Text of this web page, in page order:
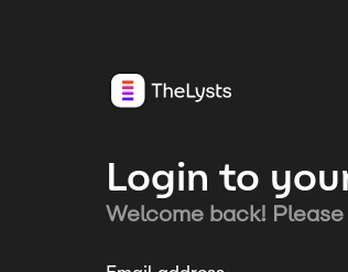
Login to
Welcome back!